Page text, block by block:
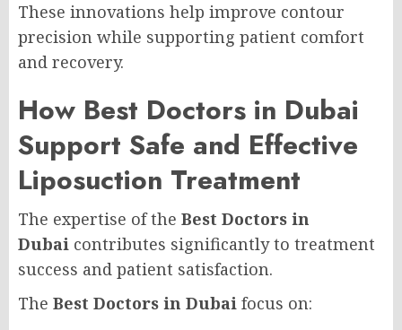
These innovations help improve contour
precision while supporting patient comfort
and recovery.
How Best Doctors in Dubai
Support Safe and Effective
Liposuction Treatment
The expertise of the Best Doctors in
Dubai contributes significantly to treatment
success and patient satisfaction.
The Best Doctors in Dubai focus on: